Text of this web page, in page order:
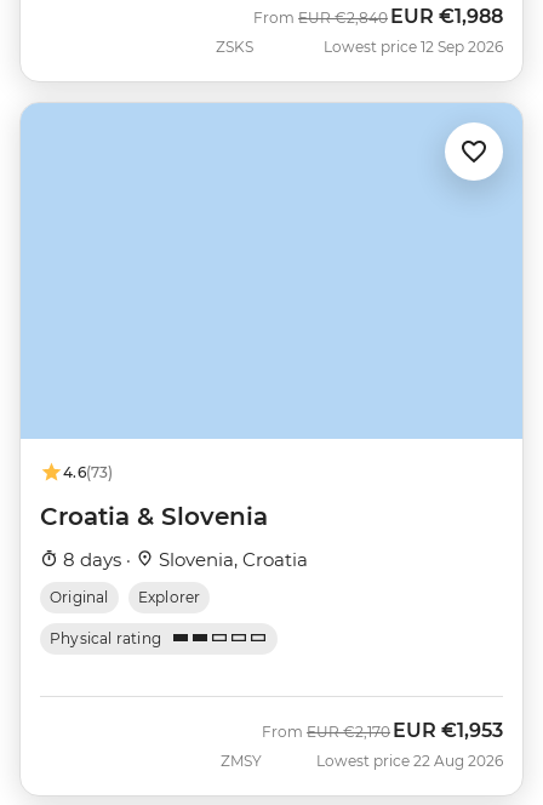
ZSKS
From Was
EUR €2,840 Now
EUR €1,988
Lowest price 12 Sep 2026
4.6(73)
Croatia & Slovenia
8 days · Slovenia, Croatia
Original Explorer
Physical rating
ZMSY
From Was
EUR €2,170 Now
EUR €1,953
Lowest price 22 Aug 2026